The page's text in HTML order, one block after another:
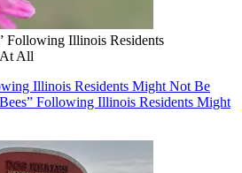
Following Illinois Residents
All
Illinois Residents Might Not Be
Following Illinois Residents Might